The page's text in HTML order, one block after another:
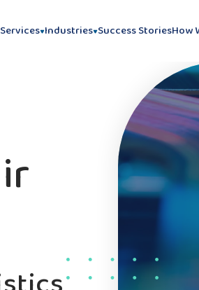
Industries Success StoriesHow